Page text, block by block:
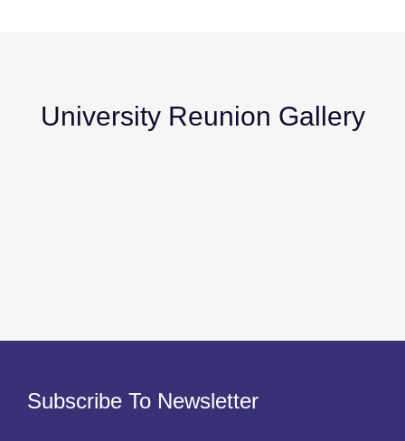
University Reunion Gallery
Subscribe To Newsletter